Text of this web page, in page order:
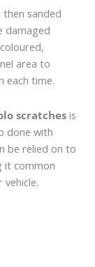
then sanded
damaged
area to
each time.
scratches is
done with
be relied on to
it common
vehicle.